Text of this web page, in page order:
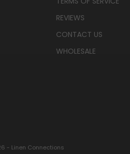
REVIEWS
CONTACT US
WHOLESALE
- Linen Connections